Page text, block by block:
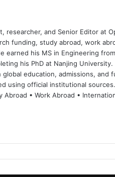
researcher, and Senior Editor at
funding, study abroad, work
his MS in Engineering
his PhD at Nanjing
education, admissions, and
using official institutional
• Work Abroad •